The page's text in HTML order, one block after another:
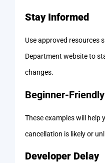
Stay Informed
Use approved resources
Department website to
changes.
Beginner-
These examples will help
cancellation is likely or
Developer Delay